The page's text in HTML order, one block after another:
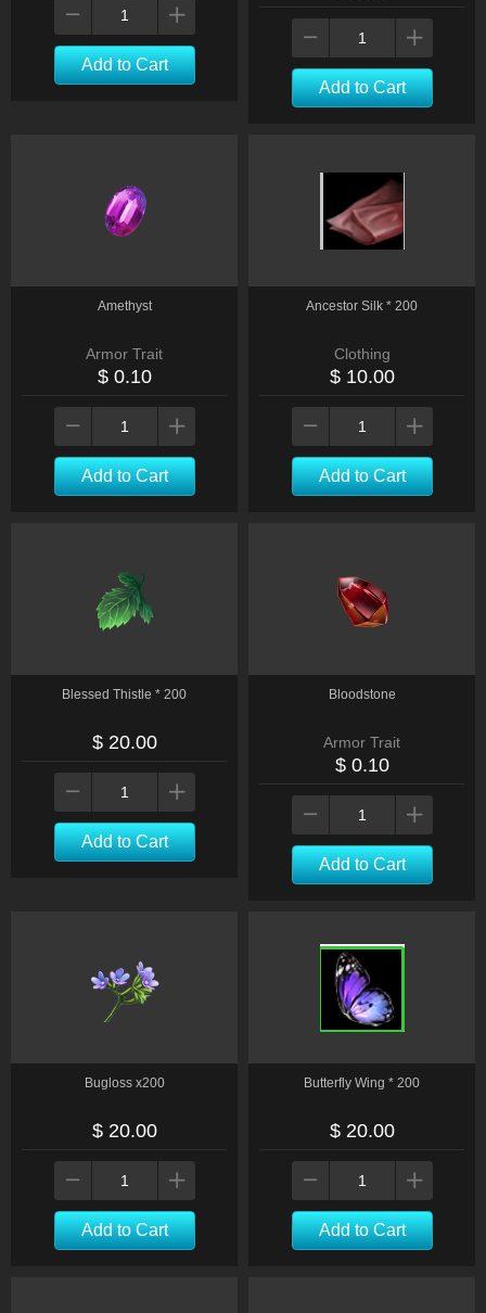
Add to Cart
Add to Cart
Amethyst
Armor Trait
$ 0.10
Add to Cart
Ancestor Silk * 200
Clothing
$ 10.00
Add to Cart
Blessed Thistle * 200
$ 20.00
Add to Cart
Bloodstone
Armor Trait
$ 0.10
Add to Cart
Bugloss x200
$ 20.00
Add to Cart
Butterfly Wing * 200
$ 20.00
Add to Cart